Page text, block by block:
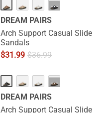
···
DREAM PAIRS
Arch Support Casual Slide
Sandals
$31.99 $36.99
···
DREAM PAIRS
Arch Support Casual Slide